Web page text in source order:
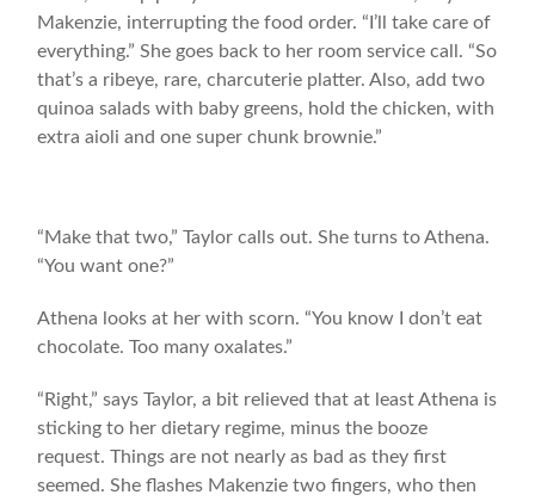
Makenzie, interrupting the food order. “I’ll take care of
everything.” She goes back to her room service call. “So
that’s a ribeye, rare, charcuterie platter. Also, add two
quinoa salads with baby greens, hold the chicken, with
extra aioli and one super chunk brownie.”
“Make that two,” Taylor calls out. She turns to Athena.
“You want one?”
Athena looks at her with scorn. “You know I don’t eat
chocolate. Too many oxalates.”
“Right,” says Taylor, a bit relieved that at least Athena is
sticking to her dietary regime, minus the booze
request. Things are not nearly as bad as they first
seemed. She flashes Makenzie two fingers, who then